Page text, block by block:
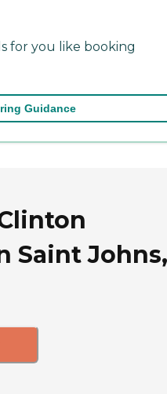
for you like booking
Guidance
Saint Johns,